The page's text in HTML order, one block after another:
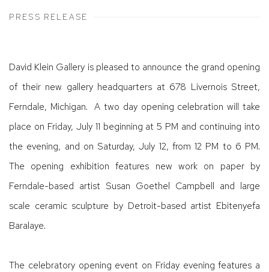
PRESS RELEASE
David Klein Gallery is pleased to announce the grand opening
of their new gallery headquarters at 678 Livernois Street,
Ferndale, Michigan. A two day opening celebration will take
place on Friday, July 11 beginning at 5 PM and continuing into
the evening, and on Saturday, July 12, from 12 PM to 6 PM.
The opening exhibition features new work on paper by
Ferndale-based artist Susan Goethel Campbell and large
scale ceramic sculpture by Detroit-based artist Ebitenyefa
Baralaye.
The celebratory opening event on Friday evening features a